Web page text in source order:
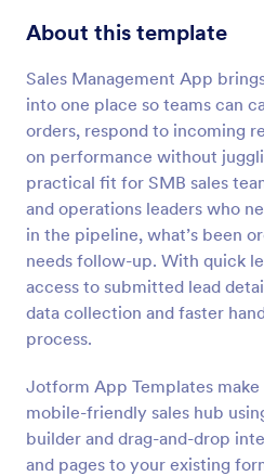
About this template
Sales Management App
into one place so teams can
orders, respond to incoming
on performance without
practical fit for SMB sales
and operations leaders who
in the pipeline, what’s been
needs follow-up. With quick
access to submitted lead
data collection and faster
process.
Jotform App Templates
mobile-friendly sales hub
builder and drag-and-drop
and pages to your existing